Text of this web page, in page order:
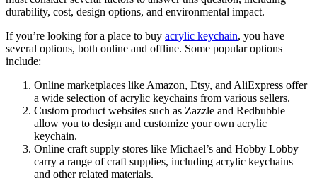
durability, cost, design options, and environmental impact.
If you’re looking for a place to buy acrylic keychain, you have
several options, both online and offline. Some popular options
include:
Online marketplaces like Amazon, Etsy, and AliExpress offer
a wide selection of acrylic keychains from various sellers.
Custom product websites such as Zazzle and Redbubble
allow you to design and customize your own acrylic
keychain.
Online craft supply stores like Michael’s and Hobby Lobby
carry a range of craft supplies, including acrylic keychains
and other related materials.